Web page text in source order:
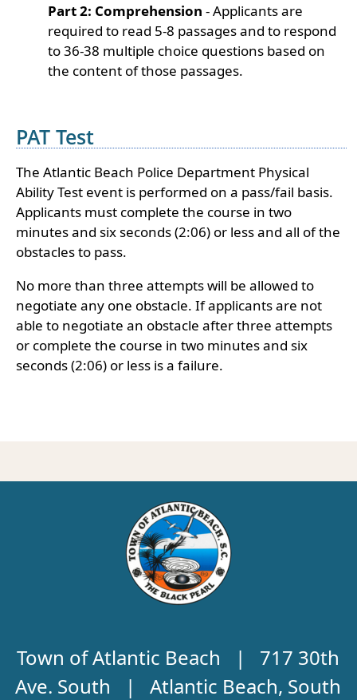
Part 2: Comprehension - Applicants are
required to read 5-8 passages and to respond
to 36-38 multiple choice questions based on
the content of those passages.
PAT Test
The Atlantic Beach Police Department Physical
Ability Test event is performed on a pass/fail basis.
Applicants must complete the course in two
minutes and six seconds (2:06) or less and all of the
obstacles to pass.
No more than three attempts will be allowed to
negotiate any one obstacle. If applicants are not
able to negotiate an obstacle after three attempts
or complete the course in two minutes and six
seconds (2:06) or less is a failure.
Town of Atlantic Beach | 717 30th
Ave. South | Atlantic Beach, South